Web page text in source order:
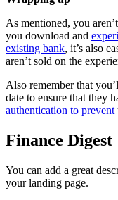
As mentioned, you
you download and
existing bank, it’s also
aren’t sold on the
Also remember that
date to ensure that they
authentication to prevent
Finance Digest
You can add a great
your landing page.